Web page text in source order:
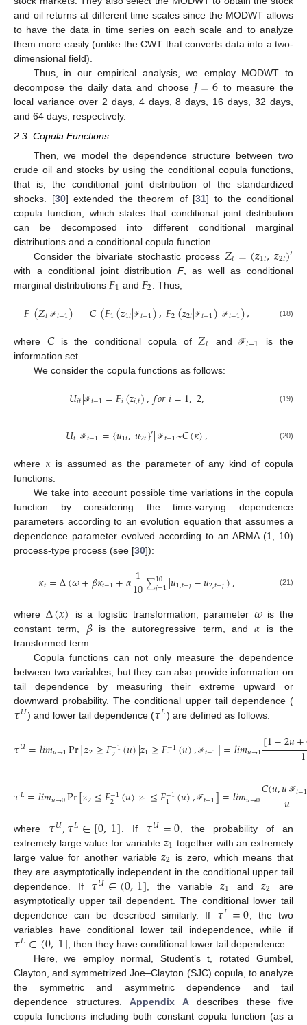
and oil returns at different time scales since the MODWT allows
to have the data in time series on each scale and to analyze
them more easily (unlike the CWT that converts data into a two-
dimensional field).
Thus, in our empirical analysis, we employ MODWT to
decompose the daily data and choose 𝐽=6 to measure the
local variance over 2 days, 4 days, 8 days, 16 days, 32 days,
and 64 days, respectively.
2.3. Copula Functions
Then, we model the dependence structure between two
crude oil and stocks by using the conditional copula functions,
that is, the conditional joint distribution of the standardized
shocks. [30] extended the theorem of [31] to the conditional
copula function, which states that conditional joint distribution
can be decomposed into different conditional marginal
distributions and a conditional copula function.
Consider the bivariate stochastic process 𝑍𝑡=(𝑧1𝑡,𝑧2𝑡)′
with a conditional joint distribution F, as well as conditional
marginal distributions 𝐹1 and 𝐹2 . Thus,
𝐹(𝑍𝑡|ℱ𝑡−1)=𝐶(𝐹1(𝑧1𝑡|ℱ𝑡−1),𝐹2(𝑧2𝑡|ℱ𝑡−1)|ℱ𝑡−1), (18)
where 𝐶is the conditional copula of 𝑍𝑡 andℱ𝑡−1
is the
information set.
We consider the copula functions as follows:
𝑈𝑖𝑡|ℱ𝑡−1=𝐹𝑖(𝑧𝑖,𝑡),𝑓𝑜𝑟𝑖=1,2, (19)
𝑈𝑡|ℱ𝑡−1={𝑢1𝑡,𝑢2𝑡}′| ℱ𝑡−1~𝐶(𝜅), (20)
where 𝜅is assumed as the parameter of any kind of copula
functions.
We take into account possible time variations in the copula
function by considering the time-varying dependence
parameters according to an evolution equation that assumes a
dependence parameter evolved according to an ARMA (1, 10)
process-type process (see [30]):
𝜅𝑡=Δ(𝜔+𝛽𝜅𝑡−1+𝛼1
10∑10
𝑗=1|𝑢1,𝑡−𝑗−𝑢2,𝑡−𝑗|), (21)
where Δ(𝑥) is a logistic transformation, parameter 𝜔is the
constant term, 𝛽is the autoregressive term, and𝛼 is the
transformed term.
Copula functions can not only measure the dependence
between two variables, but they can also provide information on
tail dependence by measuring their extreme upward or
downward probability. The conditional upper tail dependence (
𝜏𝑈) and lower tail dependence (𝜏𝐿) are defined as follows:
𝜏𝑈=𝑙𝑖𝑚𝑢→1Pr[𝑧2≥𝐹−1
2 (𝑢)|𝑧1≥𝐹−1
1 (𝑢), ℱ𝑡−1]=𝑙𝑖𝑚𝑢→1[1−2𝑢+1
𝜏𝐿=𝑙𝑖𝑚𝑢→0Pr[𝑧2≤𝐹−1
2 (𝑢)|𝑧1≤𝐹−1
1 (𝑢), ℱ𝑡−1]=𝑙𝑖𝑚𝑢→0𝐶(𝑢,𝑢|ℱ𝑡−1
𝑢(23)
where 𝜏𝑈,𝜏𝐿∈[0,1] . If 𝜏𝑈=0 , the probability of an
extremely large value for variable 𝑧1 together with an extremely
large value for another variable𝑧2 is zero, which means that
they are asymptotically independent in the conditional upper tail
dependence. If 𝜏𝑈∈(0,1] , the variable 𝑧1 and𝑧2
are
asymptotically upper tail dependent. The conditional lower tail
dependence can be described similarly. If 𝜏𝐿=0 , the two
variables have conditional lower tail independence, while if
𝜏𝐿∈(0,1] , then they have conditional lower tail dependence.
Here, we employ normal, Student’s t, rotated Gumbel,
Clayton, and symmetrized Joe–Clayton (SJC) copula, to analyze
the symmetric and asymmetric dependence and tail
dependence structures. Appendix Adescribes these five
copula functions including both constant copula function (as a